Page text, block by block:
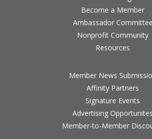
Become a Member
Ambassador Committee
Nonprofit Community
Resources
Member News
Affinity Partners
Signature Events
Advertising Opportunites
Member-to-Member